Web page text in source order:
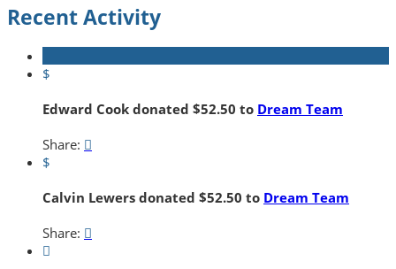
Recent Activity
$
Edward Cook donated $52.50 to Dream Team
Share: 
$
Calvin Lewers donated $52.50 to Dream Team
Share: 
